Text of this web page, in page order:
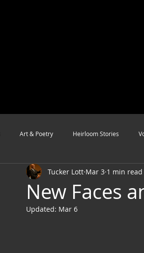
Art & Poetry Heirloom Stories
Health & Wholeness Melting Pot
New Faces
Tucker Lott Mar 3 1 min read
Updated: Mar 6